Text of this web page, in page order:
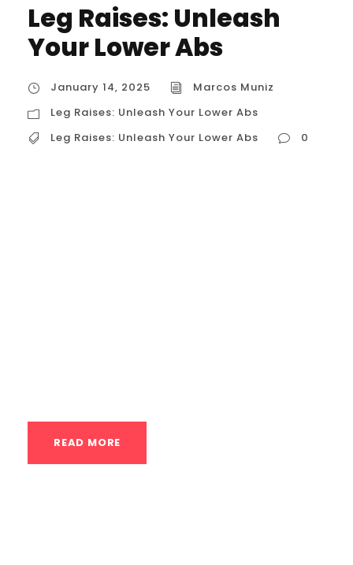
Leg Raises: Unleash
Your Lower Abs
January 14, 2025
Marcos Muniz
Leg Raises: Unleash Your Lower Abs
Leg Raises: Unleash Your Lower Abs
0
READ MORE